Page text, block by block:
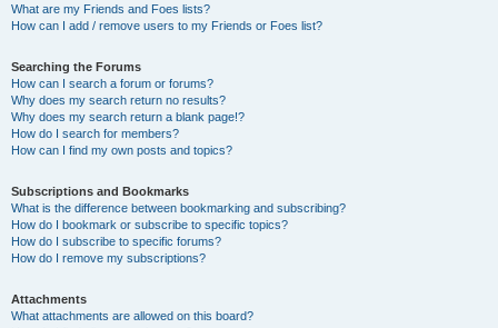
What are my Friends and Foes lists?
How can I add / remove users to my Friends or Foes list?
Searching the Forums
How can I search a forum or forums?
Why does my search return no results?
Why does my search return a blank page!?
How do I search for members?
How can I find my own posts and topics?
Subscriptions and Bookmarks
What is the difference between bookmarking and subscribing?
How do I bookmark or subscribe to specific topics?
How do I subscribe to specific forums?
How do I remove my subscriptions?
Attachments
What attachments are allowed on this board?